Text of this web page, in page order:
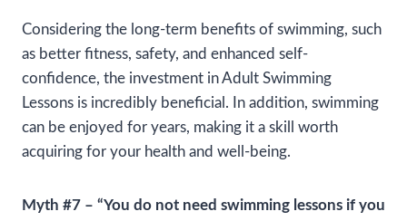
Considering the long-term benefits of swimming, such
as better fitness, safety, and enhanced self-
confidence, the investment in Adult Swimming
Lessons is incredibly beneficial. In addition, swimming
can be enjoyed for years, making it a skill worth
acquiring for your health and well-being.
Myth #7 – “You do not need swimming lessons if you